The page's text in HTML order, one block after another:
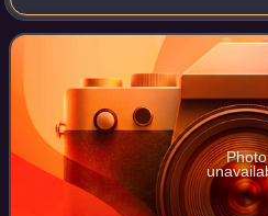
oldest university. The university
December 1409 by Frederick I,
Photo